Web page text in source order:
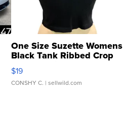
One Size Suzette Womens
Black Tank Ribbed Crop
Asymmetrical ...
$19
CONSHY C. | sellwild.com